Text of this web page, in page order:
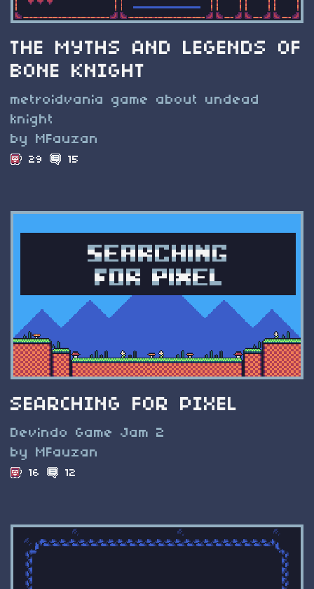
THE MYTHS AND LEGENDS OF
BONE KNIGHT
metroidvania game about undead
knight
by MFauzan
29 15
SEARCHING FOR PIXEL
Devindo Game Jam 2
by MFauzan
16 12